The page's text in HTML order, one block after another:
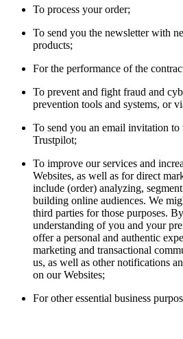
To process your order;
To send you the newsletter with
products;
For the performance of the
To prevent and fight fraud and
prevention tools and systems, or
To send you an email invitation
Trustpilot;
To improve our services and
Websites, as well as for direct
include (order) analyzing,
building online audiences. We
third parties for those purposes.
understanding of you and your
offer a personal and authentic
marketing and transactional
us, as well as other notifications
on our Websites;
For other essential business